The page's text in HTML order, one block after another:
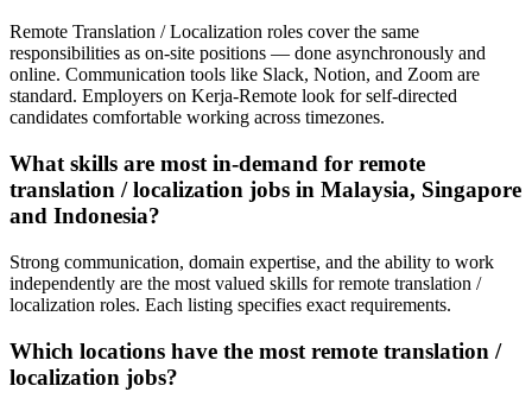
Remote Translation / Localization roles cover the same
responsibilities as on-site positions — done asynchronously and
online. Communication tools like Slack, Notion, and Zoom are
standard. Employers on Kerja-Remote look for self-directed
candidates comfortable working across timezones.
What skills are most in-demand for remote
translation / localization jobs in Malaysia, Singapore
and Indonesia?
Strong communication, domain expertise, and the ability to work
independently are the most valued skills for remote translation /
localization roles. Each listing specifies exact requirements.
Which locations have the most remote translation /
localization jobs?